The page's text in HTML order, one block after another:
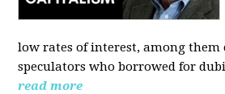
low rates of interest, among them
speculators who borrowed for
read more